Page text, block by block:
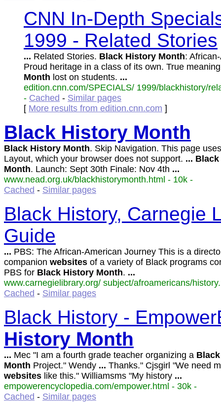
CNN In-Depth
1999 - Related Stories
... Related Stories. Black History Month:
Proud heritage in a class of its own. True
Month lost on students. ...
edition.cnn.com/SPECIALS/ 1999/blackhistory/
- Cached - Similar pages
[ More results from edition.cnn.com ]
Black History Month
Black History Month. Skip Navigation. This page
Layout, which your browser does not support. ... Black
Month. Launch: Sept 30th Finale: Nov 4th ...
www.nead.org.uk/blackhistorymonth.html - 10k -
Cached - Similar pages
Black History, Carnegie
Guide
... PBS: The African-American Journey This is a
companion websites of a variety of Black programs
PBS for Black History Month. ...
www.carnegielibrary.org/ subject/afroamericans/
Cached - Similar pages
Black History -
History Month
... Mec "I am a fourth grade teacher organizing a Black
Month Project." Wendy ... Thanks." Cjsgirl "We need
websites like this." Williamsms "My history ...
empowerencyclopedia.com/empower.html - 30k -
Cached - Similar pages